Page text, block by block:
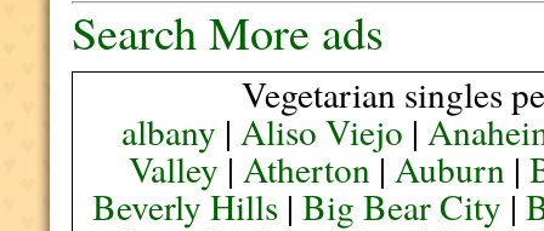
Search More ads
Vegetarian singles
albany | Aliso Viejo |
Valley |Atherton|Auburn |
Beverly Hills| Big Bear City |